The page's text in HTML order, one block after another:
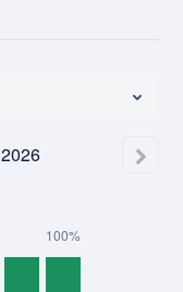
2026
100%